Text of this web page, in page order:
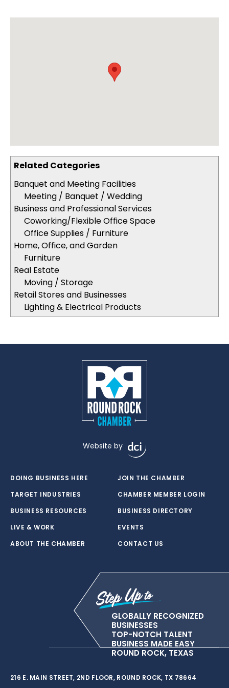
Related Categories
Banquet and Meeting Facilities
Meeting / Banquet / Wedding
Business and Professional Services
Coworking/Flexible Office Space
Office Supplies / Furniture
Home, Office, and Garden
Furniture
Real Estate
Moving / Storage
Retail Stores and Businesses
Lighting & Electrical Products
Website by
DOING BUSINESS HERE
TARGET INDUSTRIES
BUSINESS RESOURCES
LIVE & WORK
ABOUT THE CHAMBER
JOIN THE CHAMBER
CHAMBER MEMBER LOGIN
BUSINESS DIRECTORY
EVENTS
CONTACT US
GLOBALLY RECOGNIZED
BUSINESSES
TOP-NOTCH TALENT
BUSINESS MADE EASY
ROUND ROCK, TEXAS
216 E. MAIN STREET, 2ND FLOOR, ROUND ROCK, TX 78664